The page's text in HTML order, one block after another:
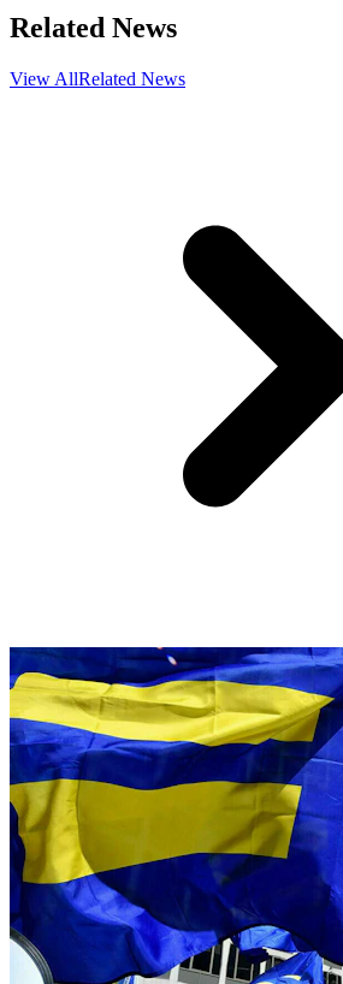
Related News
View AllRelated News